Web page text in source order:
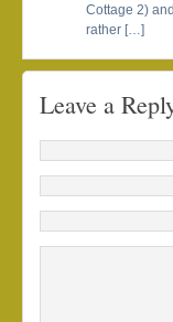
Cottage 2)
rather […]
Leave a